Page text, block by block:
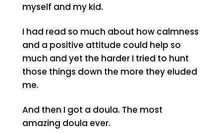
myself and my kid.
I had read so much about how calmness
and a positive attitude could help so
much and yet the harder I tried to hunt
those things down the more they eluded
me.
And then I got a doula. The most
amazing doula ever.